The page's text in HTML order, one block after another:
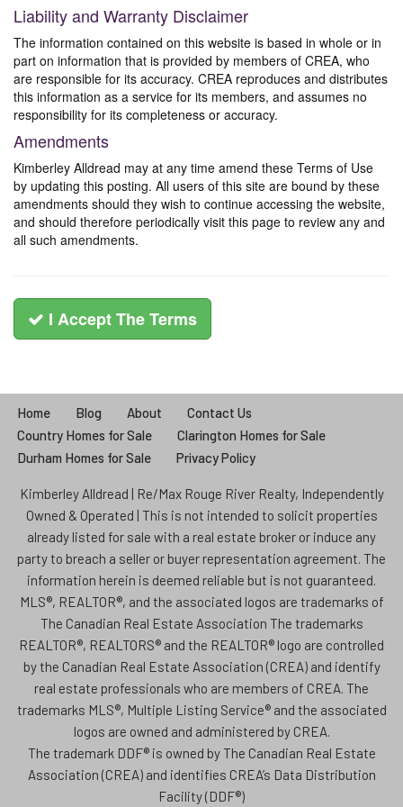
Liability and Warranty Disclaimer
The information contained on this website is based in whole or in
part on information that is provided by members of CREA, who
are responsible for its accuracy. CREA reproduces and distributes
this information as a service for its members, and assumes no
responsibility for its completeness or accuracy.
Amendments
Kimberley Alldread may at any time amend these Terms of Use
by updating this posting. All users of this site are bound by these
amendments should they wish to continue accessing the website,
and should therefore periodically visit this page to review any and
all such amendments.
I Accept The Terms
Home Blog About
Contact Us
Country Homes for Sale
Clarington Homes for Sale
Durham Homes for Sale
Privacy Policy
Kimberley Alldread | Re/Max Rouge River Realty, Independently
Owned & Operated | This is not intended to solicit properties
already listed for sale with a real estate broker or induce any
party to breach a seller or buyer representation agreement. The
information herein is deemed reliable but is not guaranteed.
MLS®, REALTOR®, and the associated logos are trademarks of
The Canadian Real Estate Association The trademarks
REALTOR®, REALTORS® and the REALTOR® logo are controlled
by the Canadian Real Estate Association (CREA) and identify
real estate professionals who are members of CREA. The
trademarks MLS®, Multiple Listing Service® and the associated
logos are owned and administered by CREA.
The trademark DDF® is owned by The Canadian Real Estate
Association (CREA) and identifies CREA’s Data Distribution
Facility (DDF®)